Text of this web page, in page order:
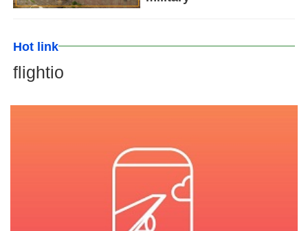
Hot link
flightio